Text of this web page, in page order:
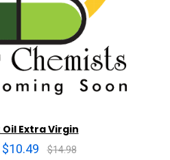
Extra Virgin
$10.49 $14.98